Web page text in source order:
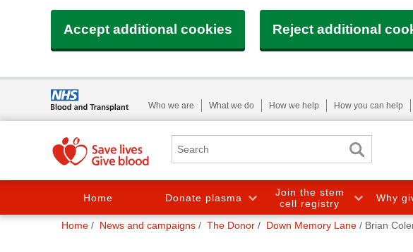
Accept additional cookies Reject additional
Who we are What we do How we help How you can help
Home Donate plasma
Join the stem
cell registry
Why
You
Home News and campaigns The Donor Down Memory Lane Brian